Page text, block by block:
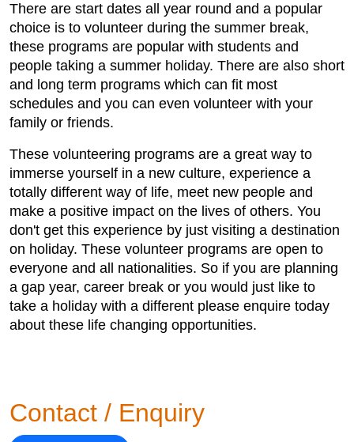
There are start dates all year round and a popular
choice is to volunteer during the summer break,
these programs are popular with students and
people taking a summer holiday. There are also short
and long term programs which can fit most
schedules and you can even volunteer with your
family or friends.
These volunteering programs are a great way to
immerse yourself in a new culture, experience a
totally different way of life, meet new people and
make a positive impact on the lives of others. You
don't get this experience by just visiting a destination
on holiday. These volunteer programs are open to
everyone and all nationalities. So if you are planning
a gap year, career break or you would just like to
take a holiday with a different please enquire today
about these life changing opportunities.
Contact / Enquiry